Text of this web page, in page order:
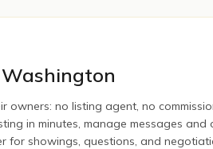
Washington
owners: no listing agent, no
in minutes, manage messages
for showings, questions, and